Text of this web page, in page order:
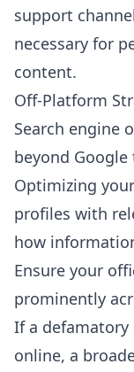
support
necessary for
content.
Off-Platform
Search engine
beyond
Optimizing
profiles with
how
Ensure your
prominently
If a defamatory
online, a